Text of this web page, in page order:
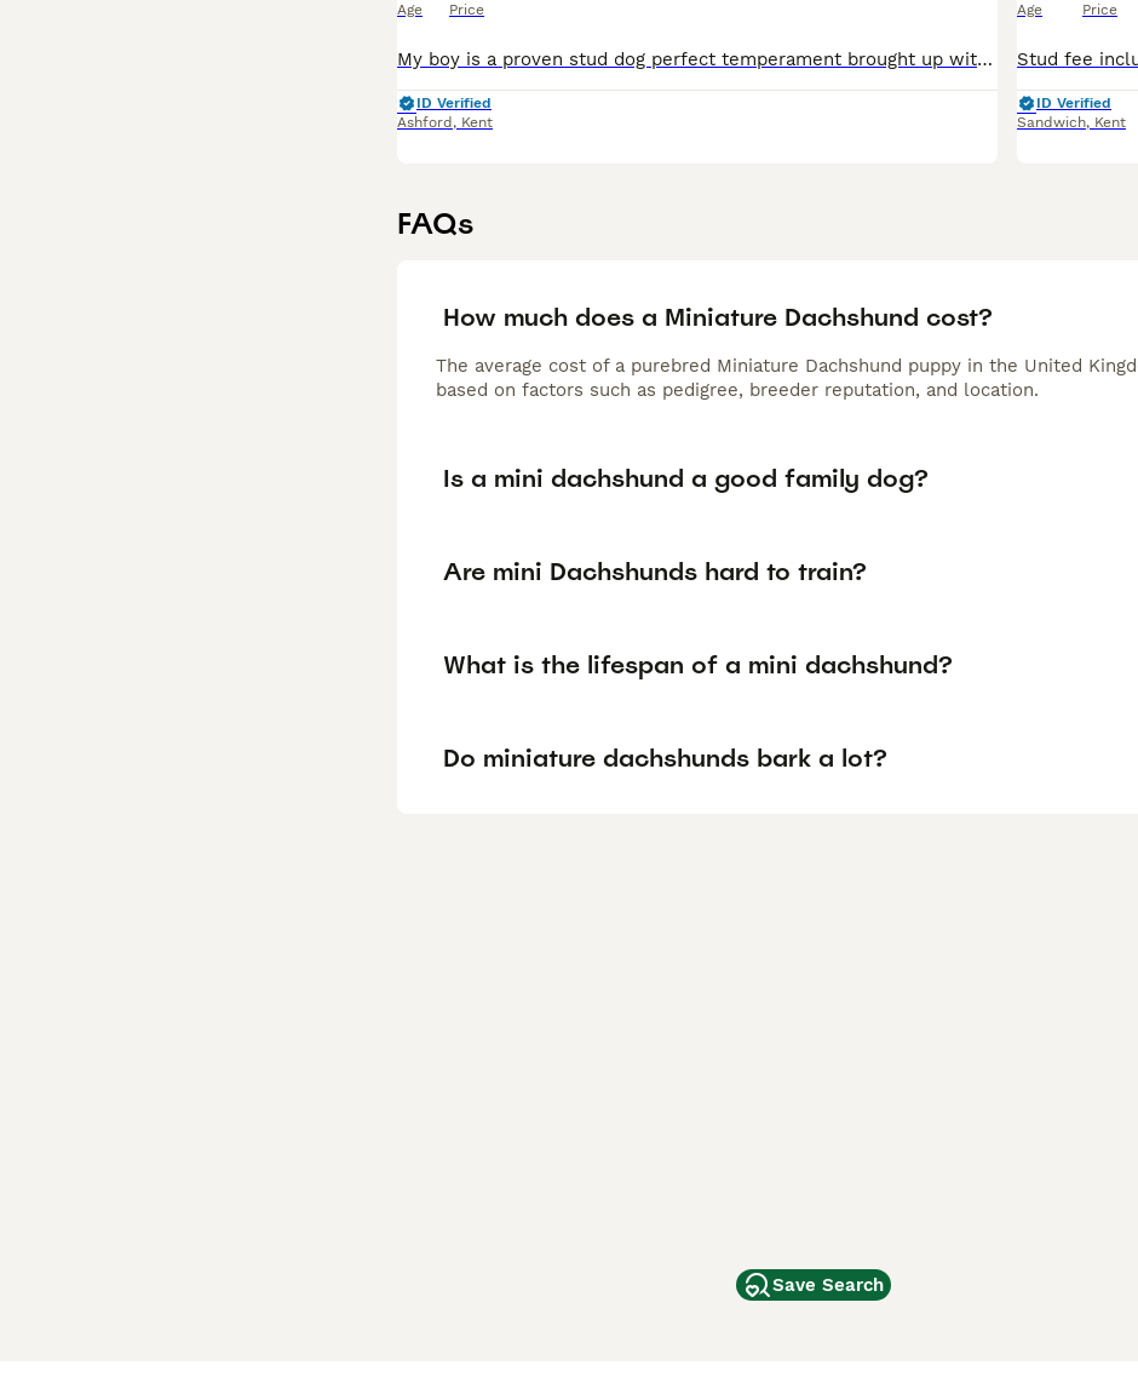
Age Price
My boy is a proven stud dog perfect temperament brought up with children He is your true to type miniature daschund
ID Verified
Ashford , Kent
Age Price
ID Verified
Sandwich, Kent
FAQs
How much does a Miniature Dachshund cost?
The average cost of a purebred Miniature Dachshund puppy in the United
based on factors such as pedigree, breeder reputation, and location.
Is a mini dachshund a good family dog?
Are mini Dachshunds hard to train?
What is the lifespan of a mini dachshund?
Do miniature dachshunds bark a lot?
Save Search